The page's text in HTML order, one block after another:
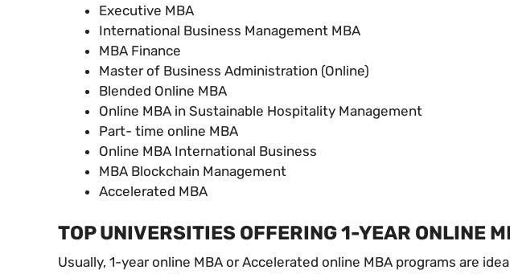
Executive MBA
International Business Management MBA
MBA Finance
Master of Business Administration (Online)
Blended Online MBA
Online MBA in Sustainable Hospitality Management
Part- time online MBA
Online MBA International Business
MBA Blockchain Management
Accelerated MBA
TOP UNIVERSITIES OFFERING 1-YEAR ONLINE
Usually, 1-year online MBA or Accelerated online MBA programs are